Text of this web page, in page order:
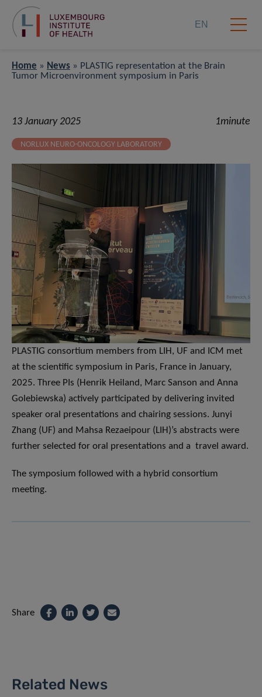
EN
Home » News » PLASTIG representation at the Brain
Tumor Microenvironment symposium in Paris
13 January 2025 1minute
NORLUX NEURO-ONCOLOGY LABORATORY
PLASTIG consortium members from LIH, UF and ICM met
at the scientific symposium in Paris, France in January,
2025. Three PIs (Henrik Heiland, Marc Sanson and Anna
Golebiewska) actively participated by delivering invited
speaker oral presentations and chairing sessions. Junyi
Zhang (UF) and Mahsa Rezaeipour (LIH)’s abstracts were
further selected for oral presentations and a travel award.
The symposium followed with a hybrid consortium
meeting.
Share
Related News